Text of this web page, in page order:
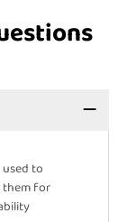
to
them for